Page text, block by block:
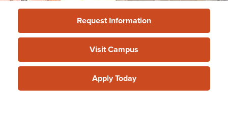
Support Services
More
Admissions » International Student » International
Request Information
Visit Campus
Apply Today